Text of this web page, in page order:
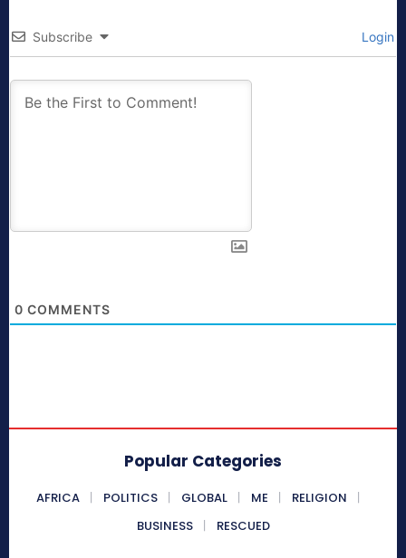
Subscribe Login
0 COMMENTS
Popular Categories
AFRICA POLITICS GLOBAL ME
RELIGION
BUSINESS
RESCUED